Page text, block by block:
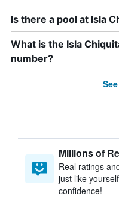
Is there a pool at Isla
What is the Isla
number?
Millions of
Real ratings
just like
confidence!